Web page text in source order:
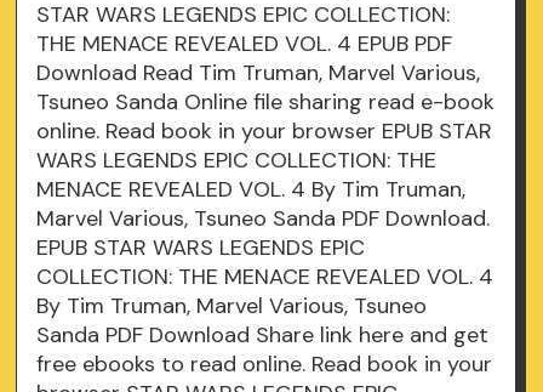
STAR WARS LEGENDS EPIC COLLECTION:
THE MENACE REVEALED VOL. 4 EPUB PDF
Download Read Tim Truman, Marvel Various,
Tsuneo Sanda Online file sharing read e-book
online. Read book in your browser EPUB STAR
WARS LEGENDS EPIC COLLECTION: THE
MENACE REVEALED VOL. 4 By Tim Truman,
Marvel Various, Tsuneo Sanda PDF Download.
EPUB STAR WARS LEGENDS EPIC
COLLECTION: THE MENACE REVEALED VOL. 4
By Tim Truman, Marvel Various, Tsuneo
Sanda PDF Download Share link here and get
free ebooks to read online. Read book in your